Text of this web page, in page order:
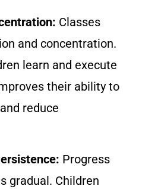
Classes
and concentration.
learn and execute
their ability to
reduce
Progress
gradual. Children